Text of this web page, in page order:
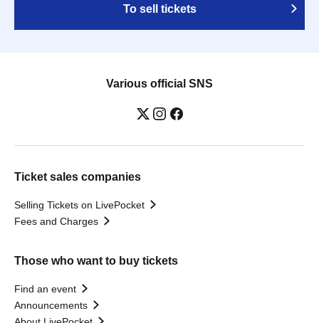
To sell tickets
Various official SNS
Ticket sales companies
Selling Tickets on LivePocket
Fees and Charges
Those who want to buy tickets
Find an event
Announcements